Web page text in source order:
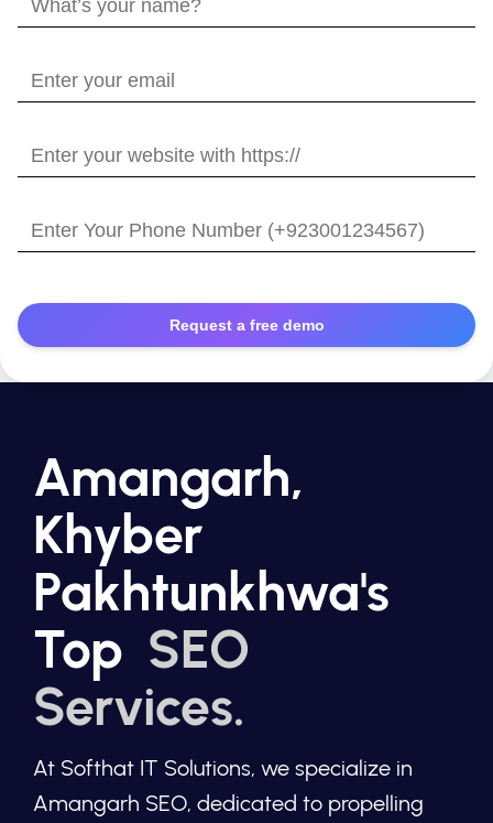
your
Enter
your
Enter
your
with
https://
Enter
Your
Number
Amangarh,
Khyber
Pakhtunkhwa's
Top SEO
Services.
At Softhat IT Solutions, we specialize in
Amangarh SEO, dedicated to propelling